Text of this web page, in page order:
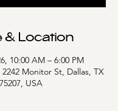
& Location
10:00 AM – 6:00 PM
Monitor St, Dallas, TX
75207, USA